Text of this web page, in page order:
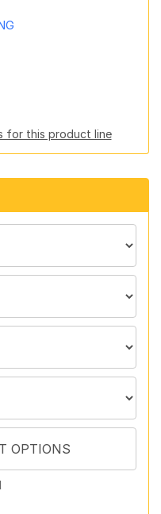
for this product line